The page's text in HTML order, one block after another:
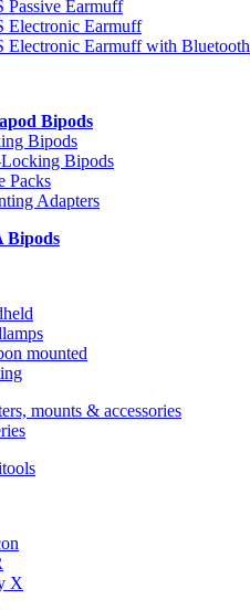
Passive Earmuff
Electronic Earmuff
Electronic Earmuff with Bluetooth
Bipods
Bipods
Bipods
Packs
Adapters
Bipods
mounted
mounts & accessories
X